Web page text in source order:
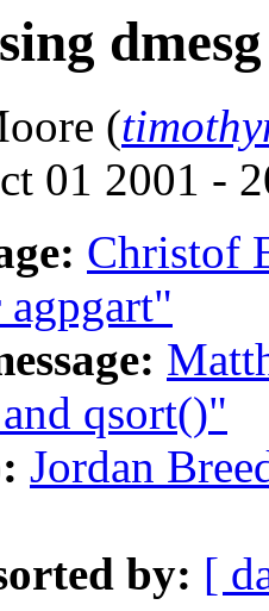
(
01 2001 -
Christof
qsort()"
Jordan
by: [